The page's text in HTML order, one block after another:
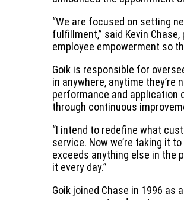
“We are focused on setting
fulfillment,” said Kevin
employee empowerment so
Goik is responsible for
in anywhere, anytime
performance and application
through continuous
“I intend to redefine what
service. Now we’re taking it
exceeds anything else in the
it every day.”
Goik joined Chase in 1996